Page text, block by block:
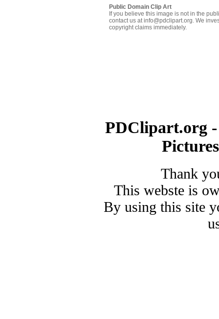
Public Domain Clip Art
If you believe this image is not in the
contact us at info@pdclipart.org. We
copyright claims immediately.
PDClipart.org
Thank
This webste is
By using this site